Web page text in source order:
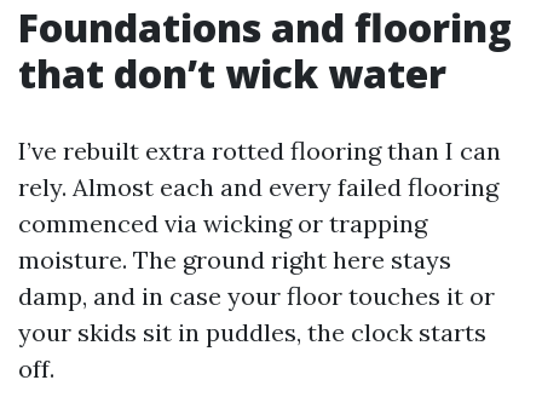
Foundations and flooring
that don’t wick water
I’ve rebuilt extra rotted flooring than I can
rely. Almost each and every failed flooring
commenced via wicking or trapping
moisture. The ground right here stays
damp, and in case your floor touches it or
your skids sit in puddles, the clock starts
off.